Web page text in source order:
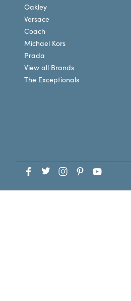
Oakley
Versace
Coach
Michael Kors
Prada
View all Brands
The Exceptionals